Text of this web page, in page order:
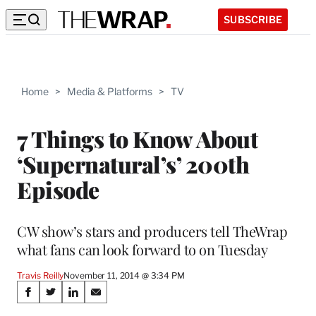
SUBSCRIBE
Home > Media & Platforms > TV
7 Things to Know About
‘Supernatural’s’ 200th
Episode
CW show’s stars and producers tell TheWrap
what fans can look forward to on Tuesday
Travis ReillyNovember 11, 2014 @ 3:34 PM
Share
S
S
S
S